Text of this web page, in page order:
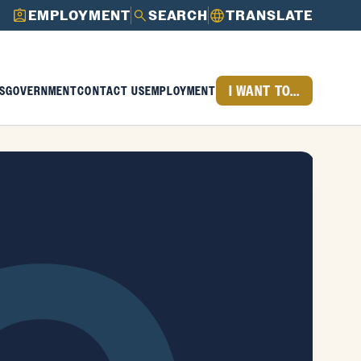
EMPLOYMENT SEARCH TRANSLATE
GOVERNMENTCONTACT USEMPLOYMENT I WANT TO...